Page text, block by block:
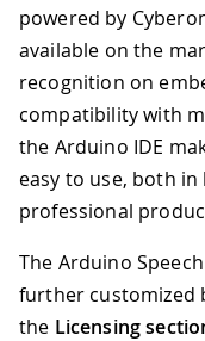
powered by
available on the
recognition on
compatibility with
the Arduino IDE
easy to use, both
professional
The Arduino
further customized
the Licensing